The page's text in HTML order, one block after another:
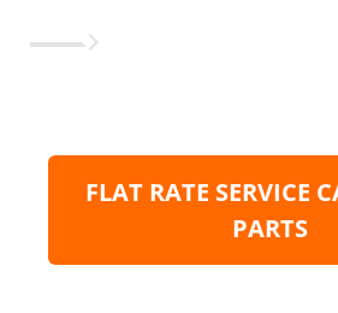
FLAT RATE SERVICE
PARTS